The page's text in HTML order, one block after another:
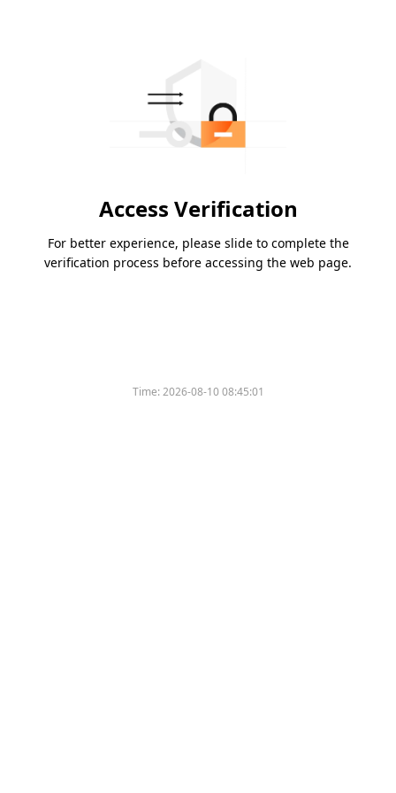
Access Verification
For better experience, please slide to complete the
verification process before accessing the web page.
Time:2026-08-10 08:45:01